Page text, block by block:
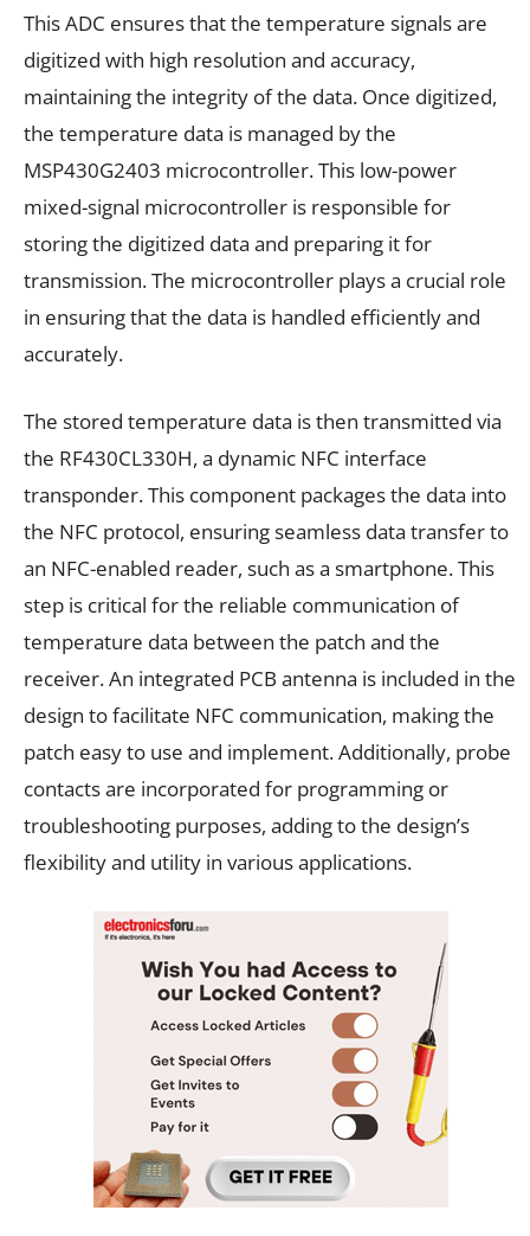
This ADC ensures that the temperature signals are
digitized with high resolution and accuracy,
maintaining the integrity of the data. Once digitized,
the temperature data is managed by the
MSP430G2403 microcontroller. This low-power
mixed-signal microcontroller is responsible for
storing the digitized data and preparing it for
transmission. The microcontroller plays a crucial role
in ensuring that the data is handled efficiently and
accurately.
The stored temperature data is then transmitted via
the RF430CL330H, a dynamic NFC interface
transponder. This component packages the data into
the NFC protocol, ensuring seamless data transfer to
an NFC-enabled reader, such as a smartphone. This
step is critical for the reliable communication of
temperature data between the patch and the
receiver. An integrated PCB antenna is included in the
design to facilitate NFC communication, making the
patch easy to use and implement. Additionally, probe
contacts are incorporated for programming or
troubleshooting purposes, adding to the design’s
flexibility and utility in various applications.